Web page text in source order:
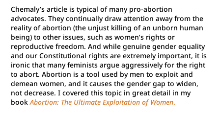
Chemaly’s article is typical of many pro-abortion
advocates. They continually draw attention away from the
reality of abortion (the unjust killing of an unborn human
being) to other issues, such as women’s rights or
reproductive freedom. And while genuine gender equality
and our Constitutional rights are extremely important, it is
ironic that many feminists argue aggressively for the right
to abort. Abortion is a tool used by men to exploit and
demean women, and it causes the gender gap to widen,
not decrease. I covered this topic in great detail in my
bookAbortion: The Ultimate Exploitation of Women.